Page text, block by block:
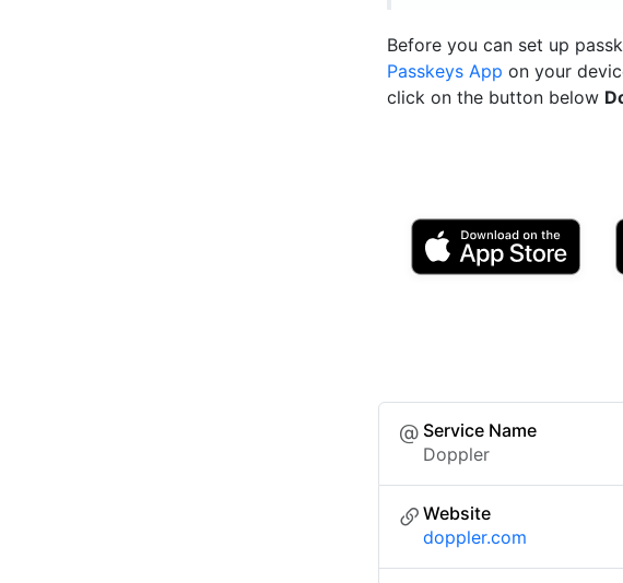
Before you can set up
Passkeys App on your
click on the button below
Service Name
Doppler
Website
doppler.com